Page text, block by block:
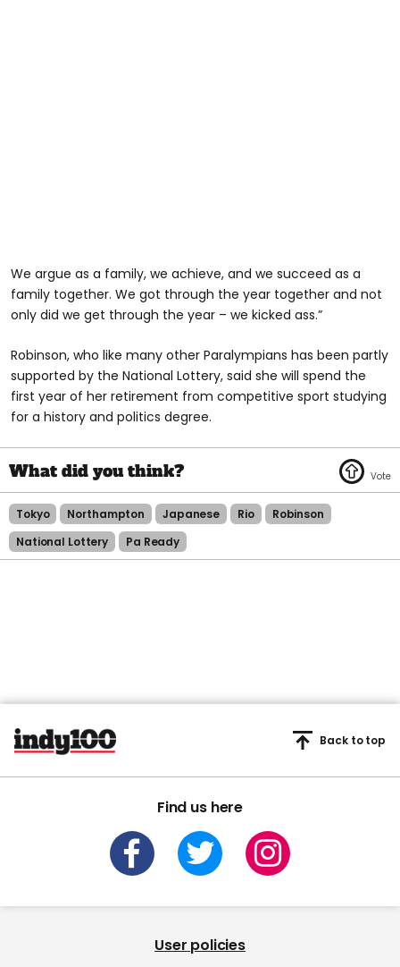
We argue as a family, we achieve, and we succeed as a
family together. We got through the year together and not
only did we get through the year – we kicked ass.”
Robinson, who like many other Paralympians has been partly
supported by the National Lottery, said she will spend the
first year of her retirement from competitive sport studying
for a history and politics degree.
Tokyo Northampton Japanese Rio
Robinson
National Lottery
Pa Ready
Find us here
Back to top
User policies